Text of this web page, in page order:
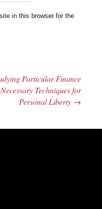
in this browser for the
Particular Finance
Necessary Techniques for
Personal Liberty →